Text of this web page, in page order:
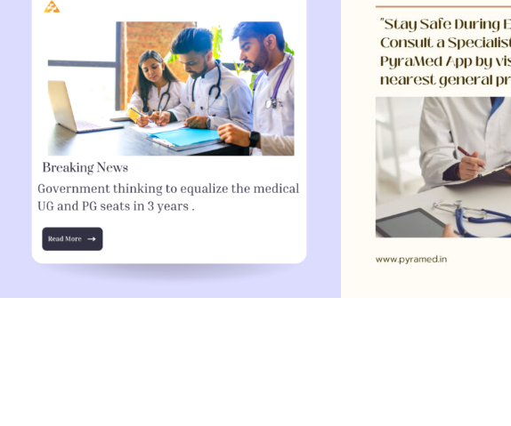
Government thinking to equalize the medical
UG and PG seats in 3 years
July 15, 2023 0
Extreme Weather
Travel to Hospitals
June 30,